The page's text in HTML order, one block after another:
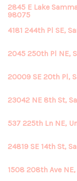
2845 E Lake
98075
4181 244th Pl SE,
2045 250th Pl NE,
20009 SE 20th Pl,
23042 NE 8th St,
537 225th Ln NE,
24819 SE 14th St,
1508 208th Ave